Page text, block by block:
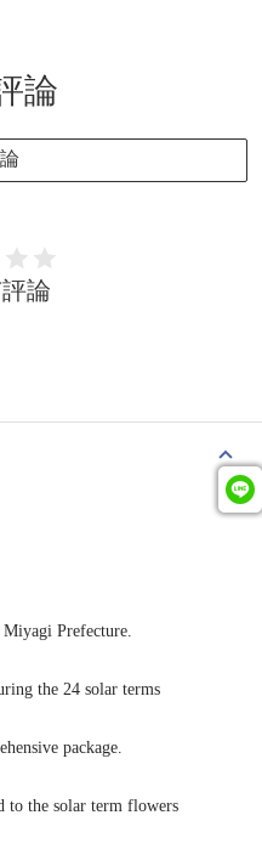
論
論
Prefecture.
the 24 solar terms
package.
to the solar term flowers